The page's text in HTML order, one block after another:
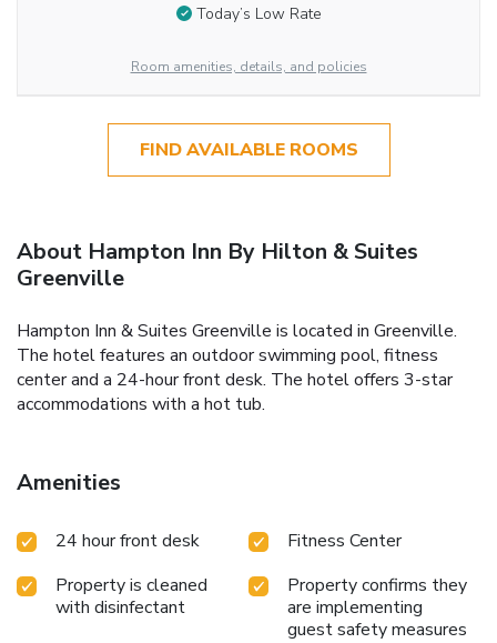
Today’s Low Rate
Room amenities, details, and policies
FIND AVAILABLE ROOMS
About Hampton Inn By Hilton & Suites
Greenville
Hampton Inn & Suites Greenville is located in Greenville.
The hotel features an outdoor swimming pool, fitness
center and a 24-hour front desk. The hotel offers 3-star
accommodations with a hot tub.
Amenities
24 hour front desk
Fitness Center
Property is cleaned
with disinfectant
Property confirms they
are implementing
guest safety measures